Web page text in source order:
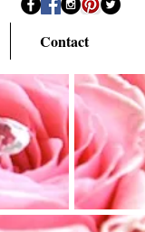
Contact